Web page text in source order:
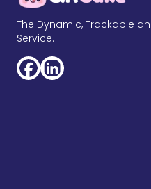
The Dynamic, Trackable
Service.